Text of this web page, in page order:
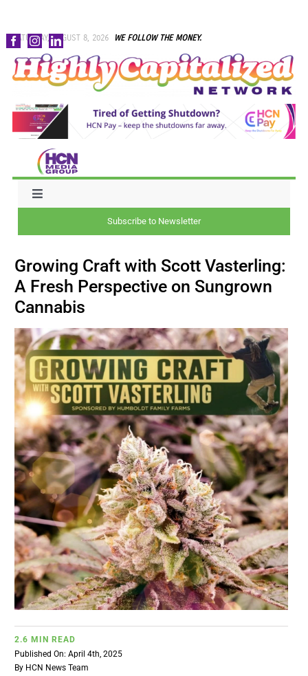
Skip
to
content
SATURDAY, AUGUST 8, 2026 WE FOLLOW THE MONEY.
Toggle
CAPITAL
BRANDS
POLICY
WORLD
HCN PAY
CANNABIZCON
DATA
Subscribe to Newsletter
Growing Craft with Scott Vasterling:
A Fresh Perspective on Sungrown
Cannabis
2.6 MIN READ
Published On: April 4th, 2025
By HCN News Team